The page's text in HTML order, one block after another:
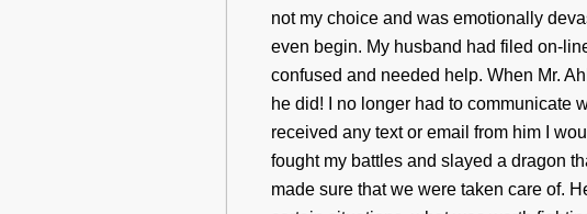
not my choice and was emotionally
even begin. My husband had filed on-
confused and needed help. When Mr.
he did! I no longer had to communicate
received any text or email from him I
fought my battles and slayed a dragon
made sure that we were taken care of.